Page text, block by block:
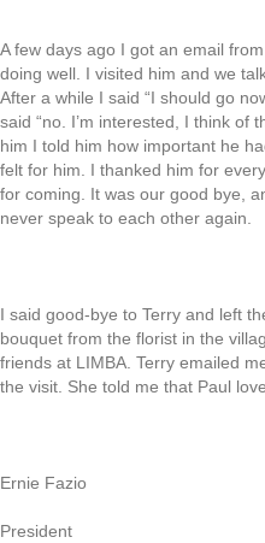
A few days ago I got an email
doing well. I visited him and we
After a while I said “I should go
said “no. I’m interested, I think of
him I told him how important he
felt for him. I thanked him for
for coming. It was our good bye,
never speak to each other again.
I said good-bye to Terry and left
bouquet from the florist in the
friends at LIMBA. Terry emailed
the visit. She told me that Paul
Ernie Fazio
President